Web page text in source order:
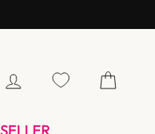
LOG IN